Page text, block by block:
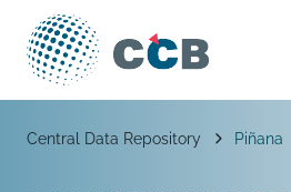
Skip to content
Main Navigation
Breadcrumb
Central Data Repository Piñana